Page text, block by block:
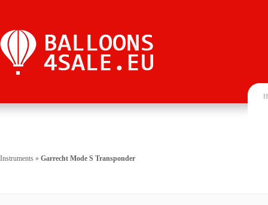
Instruments » Garrecht Mode S Transponder